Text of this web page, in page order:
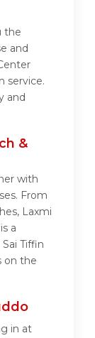
the
and
service.
and
&
with
From
Laxmi
a
Tiffin
on the
in at